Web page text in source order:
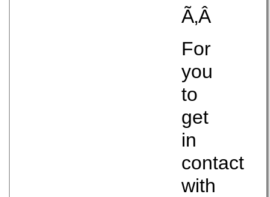
Ã‚Â
For
you
to
get
in
contact
with